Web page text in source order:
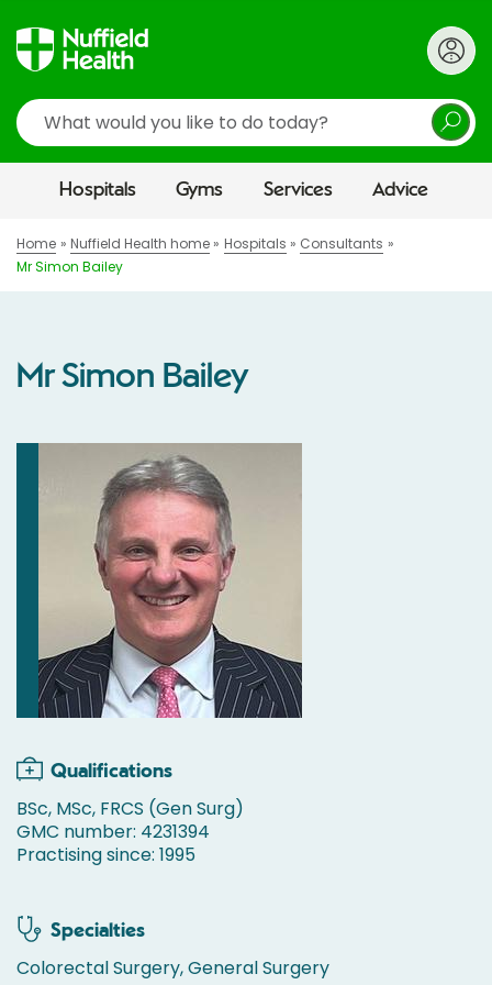
Search
Hospitals Gyms Services Advice
Home Nuffield Health home Hospitals
Consultants
Mr Simon Bailey
Mr Simon Bailey
Qualifications
BSc, MSc, FRCS (Gen Surg)
GMC number: 4231394
Practising since: 1995
Specialties
Colorectal Surgery, General Surgery